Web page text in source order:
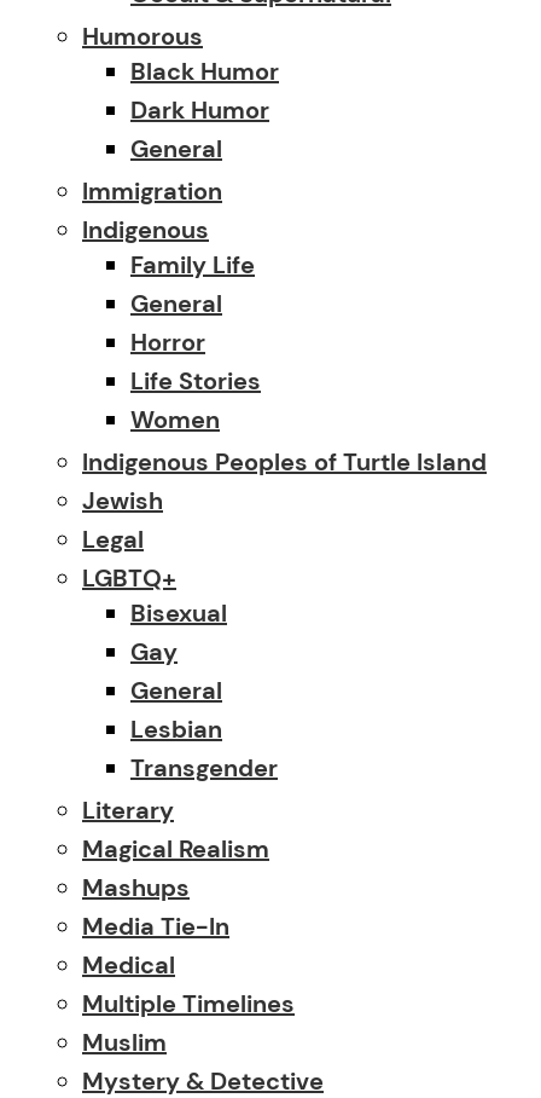
Humorous
Black Humor
Dark Humor
General
Immigration
Indigenous
Family Life
General
Horror
Life Stories
Women
Indigenous Peoples of Turtle Island
Jewish
Legal
LGBTQ+
Bisexual
Gay
General
Lesbian
Transgender
Literary
Magical Realism
Mashups
Media Tie-In
Medical
Multiple Timelines
Muslim
Mystery & Detective